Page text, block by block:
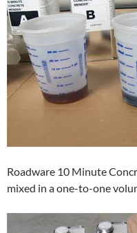
Roadware 10 Minute
mixed in a one-to-one